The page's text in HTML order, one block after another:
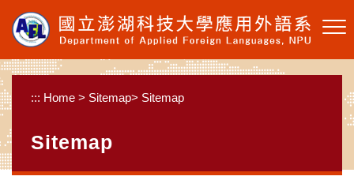
::: Home > Sitemap> Sitemap
Sitemap